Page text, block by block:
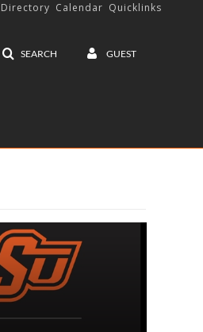
SEARCH GUEST
Directory Calendar Quicklinks